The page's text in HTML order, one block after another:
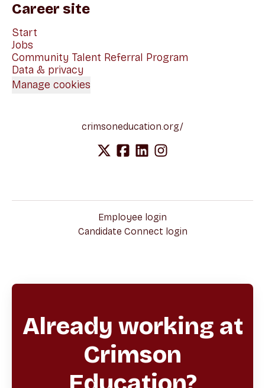
Career site
Start
Jobs
Community Talent Referral Program
Data & privacy
Manage cookies
crimsoneducation.org/
Employee login
Candidate Connect login
Already working at
Crimson